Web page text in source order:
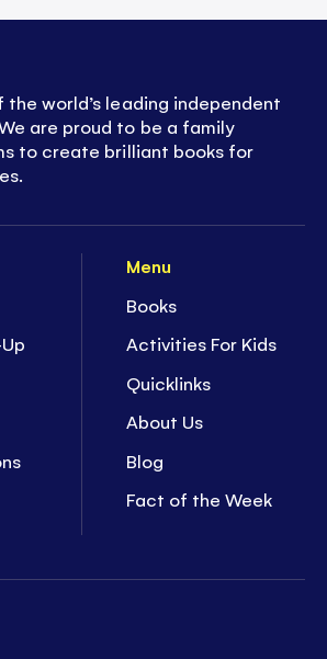
Menu
Books
Activities For Kids
Quicklinks
About Us
Blog
Fact of the Week
the world’s leading independent
are proud to be a family
to create brilliant books for